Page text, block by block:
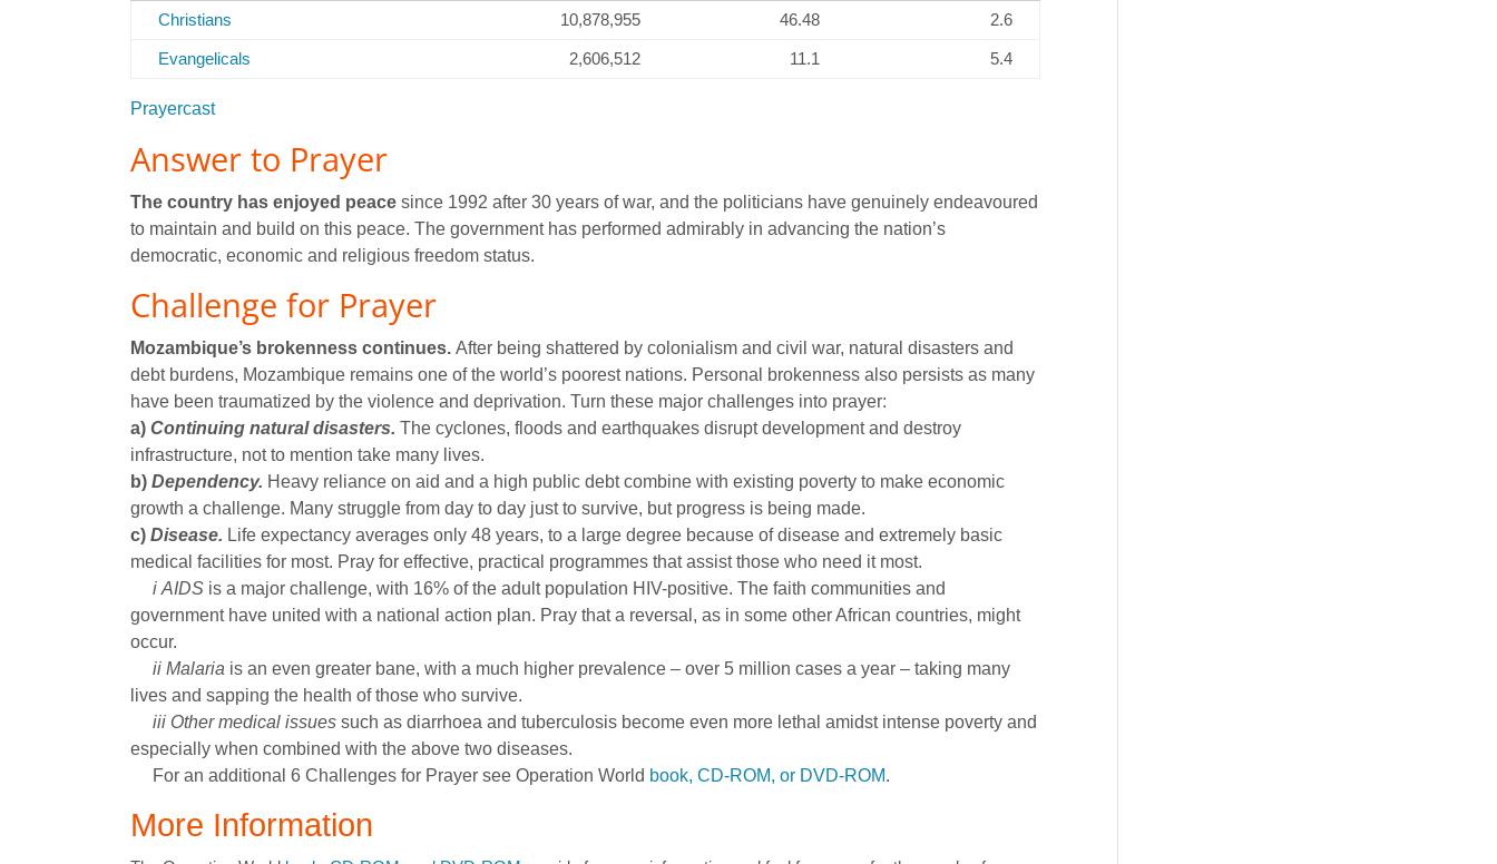
Christians 10,878,955 46.48 2.6
Evangelicals 2,606,512 11.1 5.4
Prayercast
Answer to Prayer
The country has enjoyed peace since 1992 after 30 years of war, and the politicians have genuinely endeavoured
to maintain and build on this peace. The government has performed admirably in advancing the nation’s
democratic, economic and religious freedom status.
Challenge for Prayer
Mozambique’s brokenness continues. After being shattered by colonialism and civil war, natural disasters and
debt burdens, Mozambique remains one of the world’s poorest nations. Personal brokenness also persists as many
have been traumatized by the violence and deprivation. Turn these major challenges into prayer:
a) Continuing natural disasters. The cyclones, floods and earthquakes disrupt development and destroy
infrastructure, not to mention take many lives.
b) Dependency. Heavy reliance on aid and a high public debt combine with existing poverty to make economic
growth a challenge. Many struggle from day to day just to survive, but progress is being made.
c) Disease. Life expectancy averages only 48 years, to a large degree because of disease and extremely basic
medical facilities for most. Pray for effective, practical programmes that assist those who need it most.
i AIDS is a major challenge, with 16% of the adult population HIV-positive. The faith communities and
government have united with a national action plan. Pray that a reversal, as in some other African countries, might
occur.
ii Malaria is an even greater bane, with a much higher prevalence – over 5 million cases a year – taking many
lives and sapping the health of those who survive.
iii Other medical issues such as diarrhoea and tuberculosis become even more lethal amidst intense poverty and
especially when combined with the above two diseases.
For an additional 6 Challenges for Prayer see Operation World book, CD-ROM, or DVD-ROM.
More Information